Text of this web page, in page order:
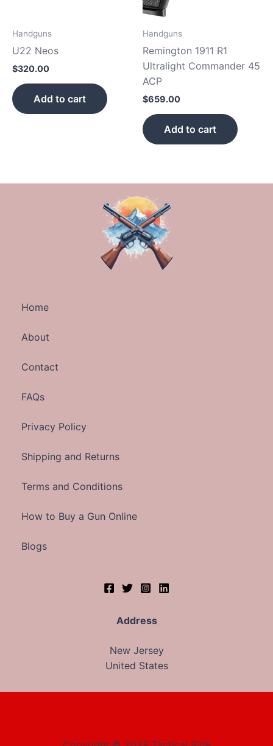
Handguns
U22 Neos
$320.00
Add to cart
Handguns
Remington 1911 R1
Ultralight Commander 45
ACP
$659.00
Add to cart
Home
About
Contact
FAQs
Privacy Policy
Shipping and Returns
Terms and Conditions
How to Buy a Gun Online
Blogs
Address
New Jersey
United States